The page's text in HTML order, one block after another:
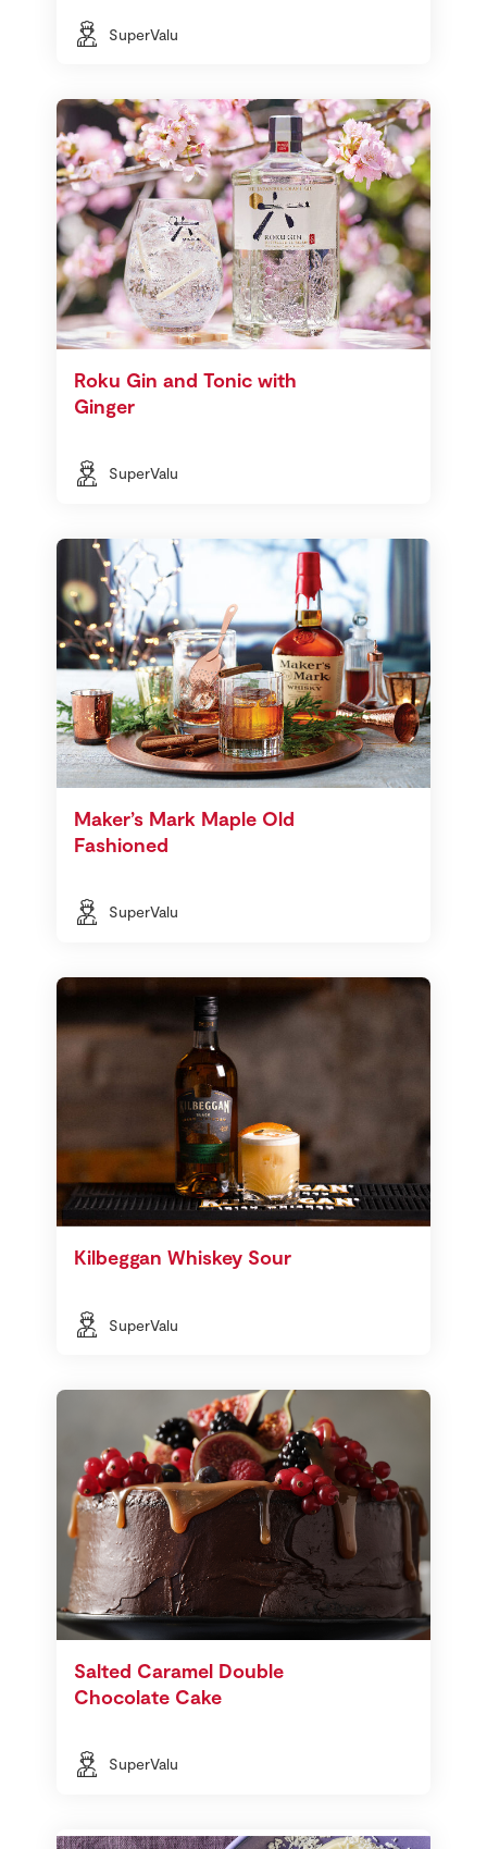
SuperValu
Roku Gin and Tonic with
Ginger
SuperValu
Maker’s Mark Maple Old
Fashioned
SuperValu
Kilbeggan Whiskey Sour
SuperValu
Salted Caramel Double
Chocolate Cake
SuperValu